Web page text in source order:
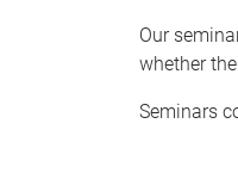
Our
whether
Seminars